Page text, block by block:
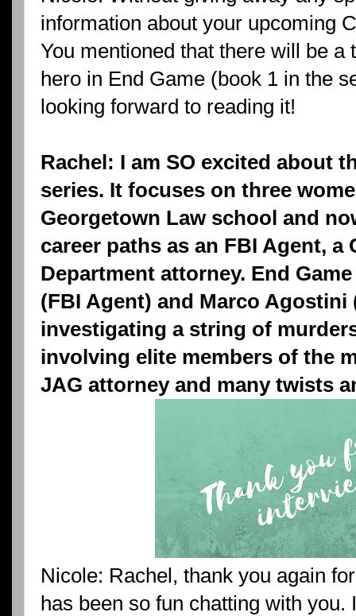
information about your upcoming
You mentioned that there will be a
hero in End Game (book 1 in the
looking forward to reading it!
Rachel: I am SO excited about
series. It focuses on three
Georgetown Law school and
career paths as an FBI Agent, a
Department attorney. End
(FBI Agent) and Marco Agostini
investigating a string of
involving elite members of the
JAG attorney and many twists
Nicole: Rachel, thank you again
has been so fun chatting with you.